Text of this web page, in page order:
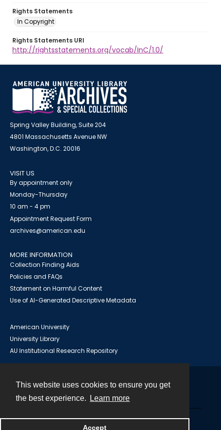
This website uses cookies to ensure you get
the best experience.
Learn more
Accept
Rights Statements
In Copyright
Rights Statements URI
http://rightsstatements.org/vocab/InC/1.0/
Spring Valley Building, Suite 204
4801 Massachusetts Avenue NW
Washington, D.C. 20016
VISIT US
By appointment only
Monday-Thursday
10 am - 4 pm
Appointment Request Form
archives@american.edu
MORE INFORMATION
Collection Finding Aids
Policies and FAQs
Statement on Harmful Content
Use of AI-Generated Descriptive Metadata
American University
University Library
AU Institutional Research Repository
Powered by